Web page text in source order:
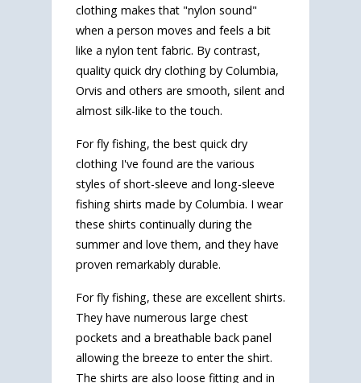
clothing makes that "nylon sound"
when a person moves and feels a bit
like a nylon tent fabric. By contrast,
quality quick dry clothing by Columbia,
Orvis and others are smooth, silent and
almost silk-like to the touch.
For fly fishing, the best quick dry
clothing I've found are the various
styles of short-sleeve and long-sleeve
fishing shirts made by Columbia. I wear
these shirts continually during the
summer and love them, and they have
proven remarkably durable.
For fly fishing, these are excellent shirts.
They have numerous large chest
pockets and a breathable back panel
allowing the breeze to enter the shirt.
The shirts are also loose fitting and in